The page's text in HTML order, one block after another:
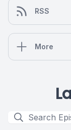
RSS
More